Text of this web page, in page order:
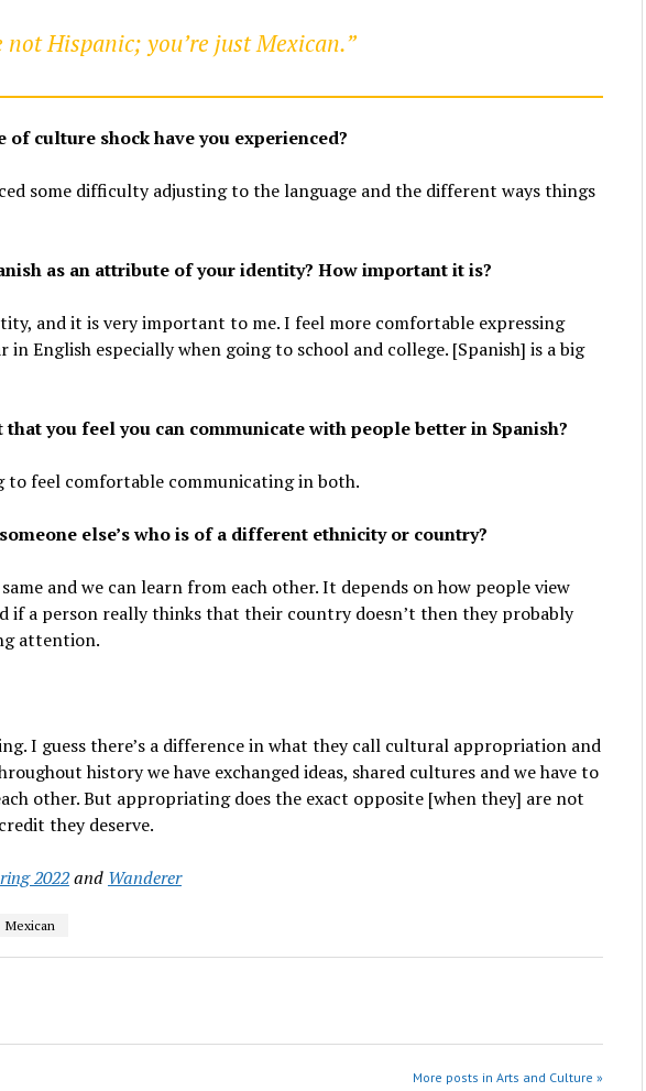
Hispanic; you’re just Mexican.”
of culture shock have you experienced?
some difficulty adjusting to the language and the different ways things
as an attribute of your identity? How important it is?
and it is very important to me. I feel more comfortable expressing
English especially when going to school and college. [Spanish] is a big
you feel you can communicate with people better in Spanish?
feel comfortable communicating in both.
else’s who is of a different ethnicity or country?
and we can learn from each other. It depends on how people view
if a person really thinks that their country doesn’t then they probably
attention.
I guess there’s a difference in what they call cultural appropriation and
history we have exchanged ideas, shared cultures and we have to
other. But appropriating does the exact opposite [when they] are not
they deserve.
2022and Wanderer
Mexican
More posts in Arts and Culture »